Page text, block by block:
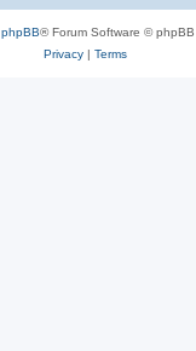
phpBB® Forum Software © phpBB
Privacy| Terms